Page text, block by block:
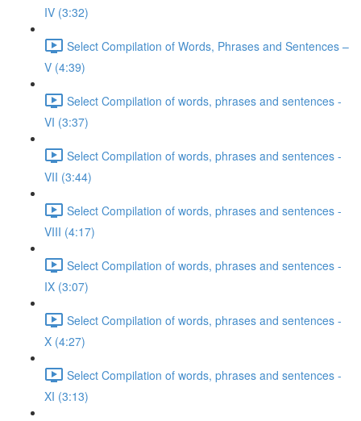
IV (3:32)
Select Compilation of Words, Phrases and Sentences –
V (4:39)
Select Compilation of words, phrases and sentences -
VI (3:37)
Select Compilation of words, phrases and sentences -
VII (3:44)
Select Compilation of words, phrases and sentences -
VIII (4:17)
Select Compilation of words, phrases and sentences -
IX (3:07)
Select Compilation of words, phrases and sentences -
X (4:27)
Select Compilation of words, phrases and sentences -
XI (3:13)